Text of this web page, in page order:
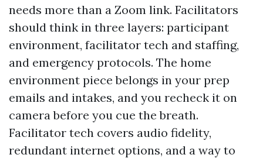
needs more than a Zoom link. Facilitators
should think in three layers: participant
environment, facilitator tech and staffing,
and emergency protocols. The home
environment piece belongs in your prep
emails and intakes, and you recheck it on
camera before you cue the breath.
Facilitator tech covers audio fidelity,
redundant internet options, and a way to